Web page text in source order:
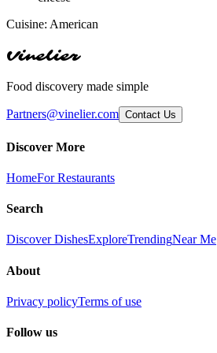
Cuisine: American
Vinelier
Food discovery made simple
Partners@vinelier.com Contact Us
Discover More
HomeFor Restaurants
Search
Discover DishesExploreTrendingNear Me
About
Privacy policyTerms of use
Follow us